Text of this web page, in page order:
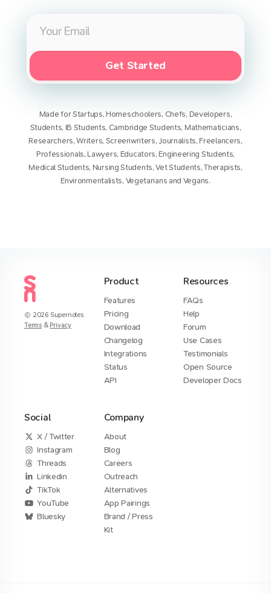
Get Started
Made forStartups,Homeschoolers, Chefs, Developers,
Students, IB Students, Cambridge Students, Mathematicians,
Researchers,Writers, Screenwriters,Journalists,Freelancers,
Professionals,Lawyers, Educators,Engineering Students,
Medical Students, Nursing Students,Vet Students,Therapists,
Environmentalists, Vegetarians and Vegans.
2026 Supernotes.
Terms & Privacy
Product
Features
Pricing
Download
Changelog
Integrations
Status
API
Resources
FAQs
Help
Forum
Use Cases
Testimonials
Open Source
Developer Docs
Social
X / Twitter
Instagram
Threads
Linkedin
TikTok
YouTube
Bluesky
Company
About
Blog
Careers
Outreach
Alternatives
App Pairings
Brand / Press
Kit